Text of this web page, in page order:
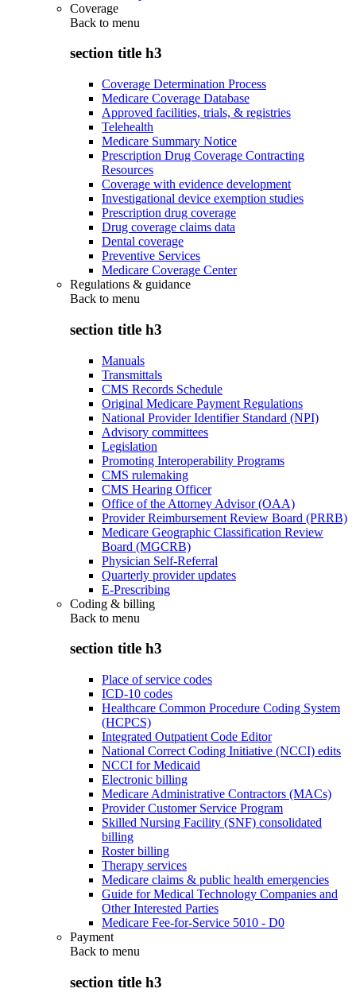
Coverage
Back to menu
section title h3
Coverage Determination Process
Medicare Coverage Database
Approved facilities, trials, & registries
Telehealth
Medicare Summary Notice
Prescription Drug Coverage Contracting
Resources
Coverage with evidence development
Investigational device exemption studies
Prescription drug coverage
Drug coverage claims data
Dental coverage
Preventive Services
Medicare Coverage Center
Regulations & guidance
Back to menu
section title h3
Manuals
Transmittals
CMS Records Schedule
Original Medicare Payment Regulations
National Provider Identifier Standard (NPI)
Advisory committees
Legislation
Promoting Interoperability Programs
CMS rulemaking
CMS Hearing Officer
Office of the Attorney Advisor (OAA)
Provider Reimbursement Review Board (PRRB)
Medicare Geographic Classification Review
Board (MGCRB)
Physician Self-Referral
Quarterly provider updates
E-Prescribing
Coding & billing
Back to menu
section title h3
Place of service codes
ICD-10 codes
Healthcare Common Procedure Coding System
(HCPCS)
Integrated Outpatient Code Editor
National Correct Coding Initiative (NCCI) edits
NCCI for Medicaid
Electronic billing
Medicare Administrative Contractors (MACs)
Provider Customer Service Program
Skilled Nursing Facility (SNF) consolidated
billing
Roster billing
Therapy services
Medicare claims & public health emergencies
Guide for Medical Technology Companies and
Other Interested Parties
Medicare Fee-for-Service 5010 - D0
Payment
Back to menu
section title h3